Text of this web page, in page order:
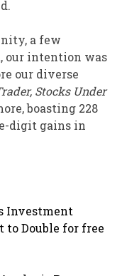
a few
our intention was
our diverse
Stocks Under
boasting 228
digit gains in
Investment
to Double for free